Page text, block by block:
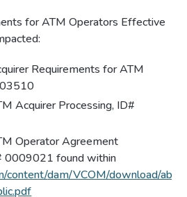
for ATM Operators Effective
Requirements for ATM
Acquirer Processing, ID#
Operator Agreement
0009021 found within
content/dam/VCOM/download/